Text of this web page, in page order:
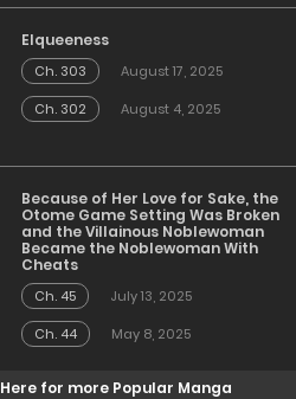
Elqueeness
Ch. 303
August 17, 2025
Ch. 302
August 4, 2025
Because of Her Love for Sake, the
Otome Game Setting Was Broken
and the Villainous Noblewoman
Became the Noblewoman With
Cheats
Ch. 45
July 13, 2025
Ch. 44
May 8, 2025
Here for more Popular Manga